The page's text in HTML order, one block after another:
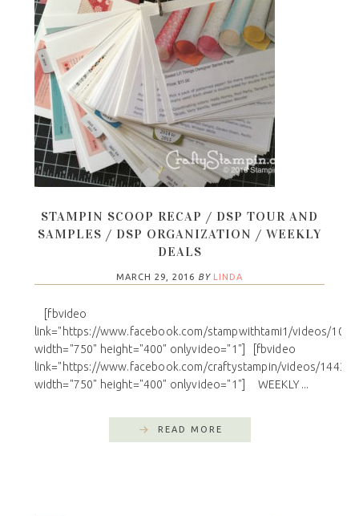
STAMPIN SCOOP RECAP / DSP TOUR AND
SAMPLES / DSP ORGANIZATION / WEEKLY
DEALS
MARCH 29, 2016 BY LINDA
[fbvideo
link="https://www.facebook.com/stampwithtami1/videos/
width="750" height="400" onlyvideo="1"] [fbvideo
link="https://www.facebook.com/craftystampin/videos/
width="750" height="400" onlyvideo="1"] WEEKLY ...
READ MORE